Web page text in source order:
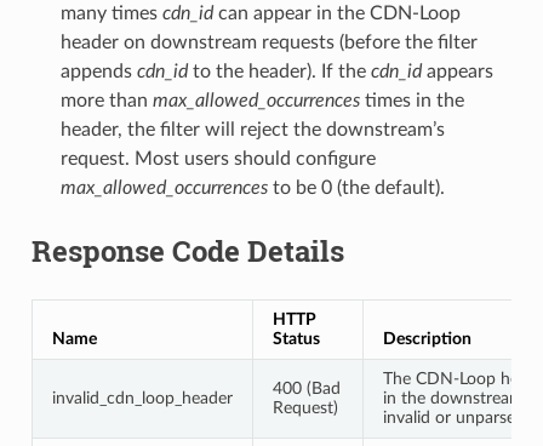
many times cdn_idcan appear in the CDN-Loop
header on downstream requests (before the filter
appends cdn_idto the header). If the cdn_idappears
more than max_allowed_occurrencestimes in the
header, the filter will reject the downstream’s
request. Most users should configure
max_allowed_occurrencesto be 0 (the default).
Response Code Details
Name
HTTP
Status
Description
invalid_cdn_loop_header
400 (Bad
Request)
The CDN-Loop
in the downstream is
invalid or